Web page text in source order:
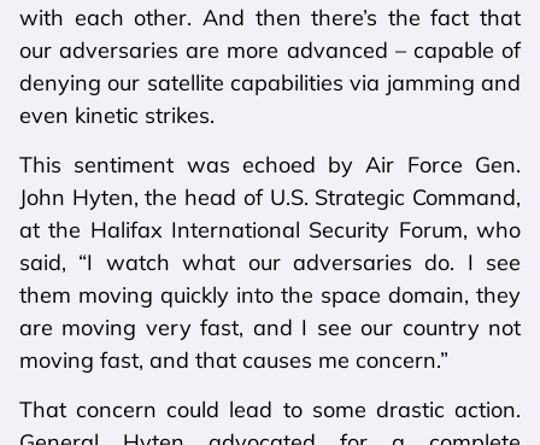
with each other. And then there’s the fact that
our adversaries are more advanced – capable of
denying our satellite capabilities via jamming and
even kinetic strikes.
This sentiment was echoed by Air Force Gen.
John Hyten, the head of U.S. Strategic Command,
at the Halifax International Security Forum, who
said, “I watch what our adversaries do. I see
them moving quickly into the space domain, they
are moving very fast, and I see our country not
moving fast, and that causes me concern.”
That concern could lead to some drastic action.